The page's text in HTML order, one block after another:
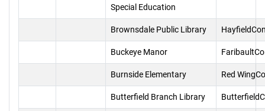
Special Education
Brownsdale Public Library
Buckeye Manor
Burnside Elementary Red
Butterfield Branch Library